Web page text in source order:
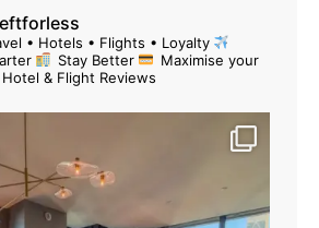
• Hotels • Flights • Loyalty
Stay Better
Maximise your
Hotel & Flight Reviews